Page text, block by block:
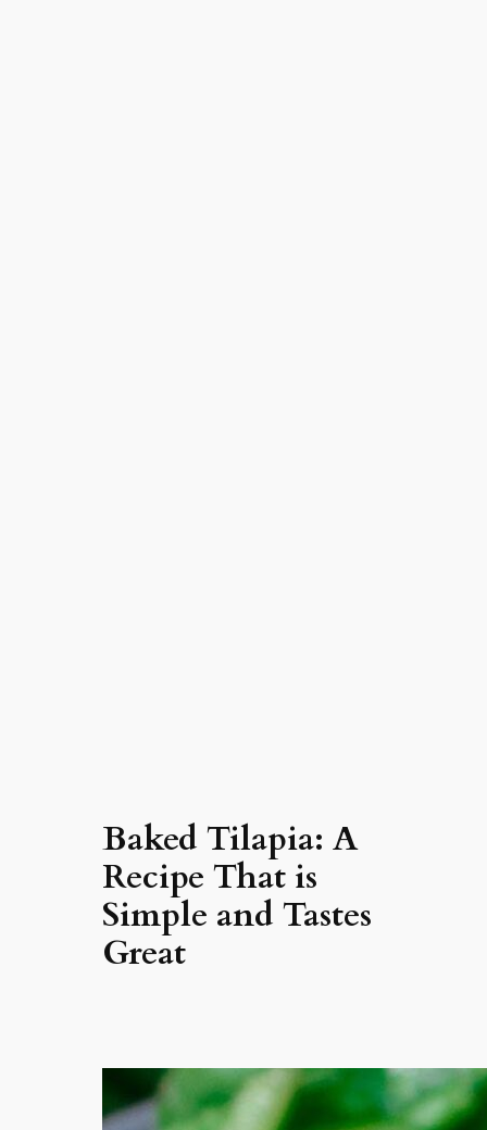
Baked Tilapia: A
Recipe That is
Simple and Tastes
Great